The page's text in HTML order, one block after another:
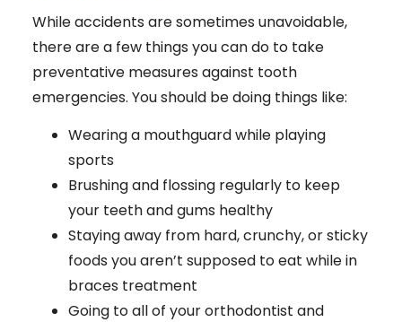
While accidents are sometimes unavoidable,
there are a few things you can do to take
preventative measures against tooth
emergencies. You should be doing things like:
Wearing a mouthguard while playing
sports
Brushing and flossing regularly to keep
your teeth and gums healthy
Staying away from hard, crunchy, or sticky
foods you aren’t supposed to eat while in
braces treatment
Going to all of your orthodontist and